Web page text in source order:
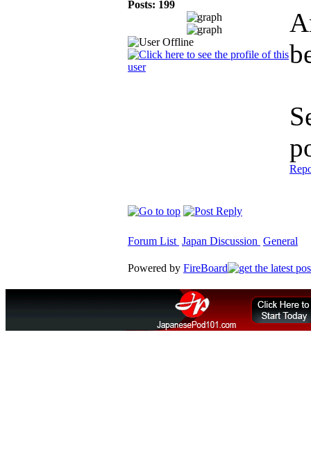
Posts: 199
Forum List Japan Discussion General
Powered by FireBoard